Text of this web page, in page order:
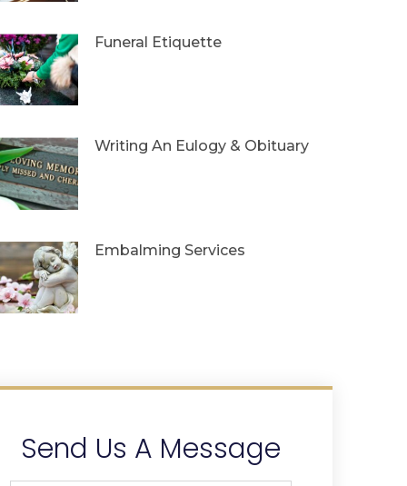
Funeral Etiquette
Writing An Eulogy & Obituary
Embalming Services
Send Us A Message